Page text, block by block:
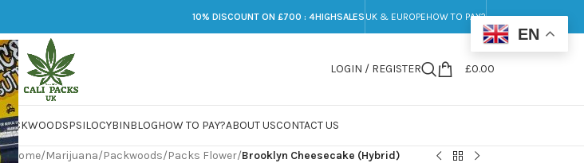
10% DISCOUNT ON £700 : 4HIGHSALES UK & EUROPEHOW TO PAY?
LOGIN / REGISTER £0.00
PACKWOODSPSILOCYBINBLOGHOW TO PAY?ABOUT USCONTACT US
Home/Marijuana/Packwoods/Packs Flower/Brooklyn Cheesecake (Hybrid)
EN